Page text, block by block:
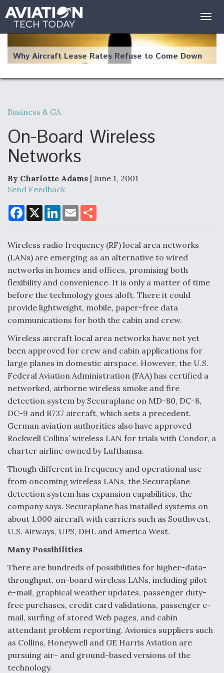
Why Aircraft Lease Rates Refuse to Come Down
Changing the Way Aircraft Fly
USAF Looks For Answers To Remedy Supply
DoD Makes Potential $820 Million Loan
Commitment To Drone Company To Mass Produce
Components
Boeing Edges Airbus at Farnborough as Ortberg's
Turnaround Gains Momentum
Robot Fighter Jets Hit Major Milestones
F135 Engine Core Upgrade Set For Key Design
Review Next Month, As CCA Engine Picture
Clarifies
Air Force Modifying B-52 To Resume Radar
Modernization Program Testing
Shield AI, GE Integrate Advanced Vectoring
Nozzle For X-BAT Engine
Business & GA
On-Board Wireless
Networks
By Charlotte Adams | June 1, 2001
Send Feedback
F
a
c
b
o
o
X
L
n
d
I
E
m
a
a
Wireless radio frequency (RF) local area networks
(LANs) are emerging as an alternative to wired
networks in homes and offices, promising both
flexibility and convenience. It is only a matter of time
before the technology goes aloft. There it could
provide lightweight, mobile, paper-free data
communications for both the cabin and crew.
Wireless aircraft local area networks have not yet
been approved for crew and cabin applications for
large planes in domestic airspace. However, the U.S.
Federal Aviation Administration (FAA) has certified a
networked, airborne wireless smoke and fire
detection system by Securaplane on MD-80, DC-8,
DC-9 and B737 aircraft, which sets a precedent.
German aviation authorities also have approved
Rockwell Collins’ wireless LAN for trials with Condor, a
charter airline owned by Lufthansa.
Though different in frequency and operational use
from oncoming wireless LANs, the Securaplane
detection system has expansion capabilities, the
company says. Securaplane has installed systems on
about 1,000 aircraft with carriers such as Southwest,
U.S. Airways, UPS, DHL and America West.
Many Possibilities
There are hundreds of possibilities for higher-data-
throughput, on-board wireless LANs, including pilot
e-mail, graphical weather updates, passenger duty-
free purchases, credit card validations, passenger e-
mail, surfing of stored Web pages, and cabin
attendant problem reporting. Avionics suppliers such
as Collins, Honeywell and GE Harris Aviation are
pursuing air- and ground-based versions of the
technology.